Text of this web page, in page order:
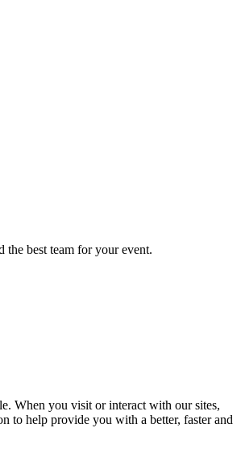
the best team for your event.
When you visit or interact with our sites,
to help provide you with a better, faster and